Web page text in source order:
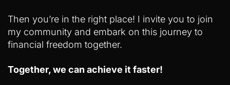
Then you’re in the right place! I invite you to join
my community and embark on this journey to
financial freedom together.
Together, we can achieve it faster!